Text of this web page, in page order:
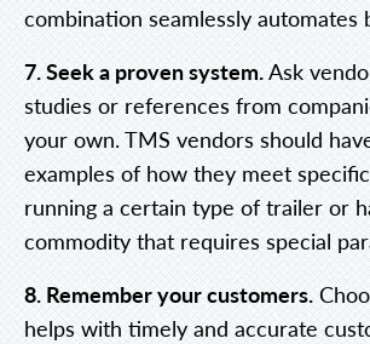
combination seamlessly automates
7. Seek a proven system.Ask
studies or references from
your own. TMS vendors should
examples of how they meet
running a certain type of trailer or
commodity that requires special
8. Remember your customers.
helps with timely and accurate